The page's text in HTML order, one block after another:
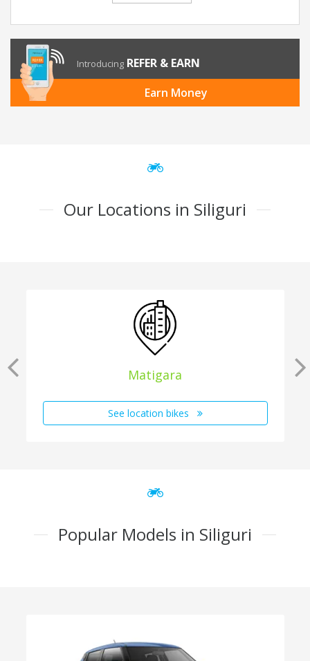
Introducing REFER & EARN
Earn Money
Our Locations in Siliguri
Matigara
See location bikes
Popular Models in Siliguri